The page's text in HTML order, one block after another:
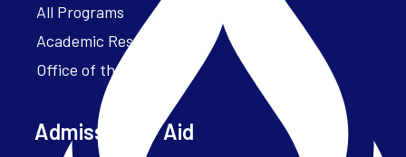
All Programs
Academic Resources
Office of the President
Admissions + Aid